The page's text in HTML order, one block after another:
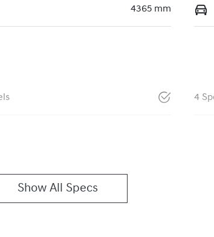
4365 mm
4
Show All Specs